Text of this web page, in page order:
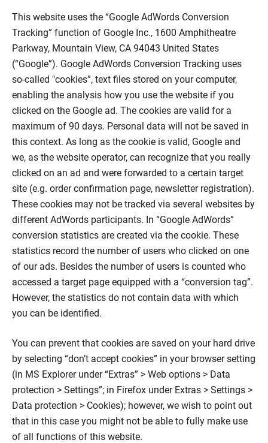
This website uses the “Google AdWords Conversion
Tracking” function of Google Inc., 1600 Amphitheatre
Parkway, Mountain View, CA 94043 United States
(“Google”). Google AdWords Conversion Tracking uses
so-called "cookies”, text files stored on your computer,
enabling the analysis how you use the website if you
clicked on the Google ad. The cookies are valid for a
maximum of 90 days. Personal data will not be saved in
this context. As long as the cookie is valid, Google and
we, as the website operator, can recognize that you really
clicked on an ad and were forwarded to a certain target
site (e.g. order confirmation page, newsletter registration).
These cookies may not be tracked via several websites by
different AdWords participants. In “Google AdWords”
conversion statistics are created via the cookie. These
statistics record the number of users who clicked on one
of our ads. Besides the number of users is counted who
accessed a target page equipped with a “conversion tag”.
However, the statistics do not contain data with which
you can be identified.
You can prevent that cookies are saved on your hard drive
by selecting “don’t accept cookies” in your browser setting
(in MS Explorer under “Extras” > Web options > Data
protection > Settings”; in Firefox under Extras > Settings >
Data protection > Cookies); however, we wish to point out
that in this case you might not be able to fully make use
of all functions of this website.